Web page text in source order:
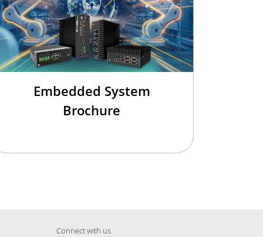
Embedded System
Brochure
Connect with us